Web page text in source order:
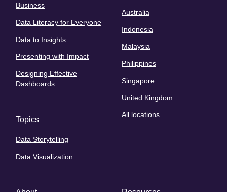
Business
Data Literacy for Everyone
Data to Insights
Presenting with Impact
Designing Effective
Dashboards
Topics
Data Storytelling
Data Visualization
Australia
Indonesia
Malaysia
Philippines
Singapore
United Kingdom
All locations